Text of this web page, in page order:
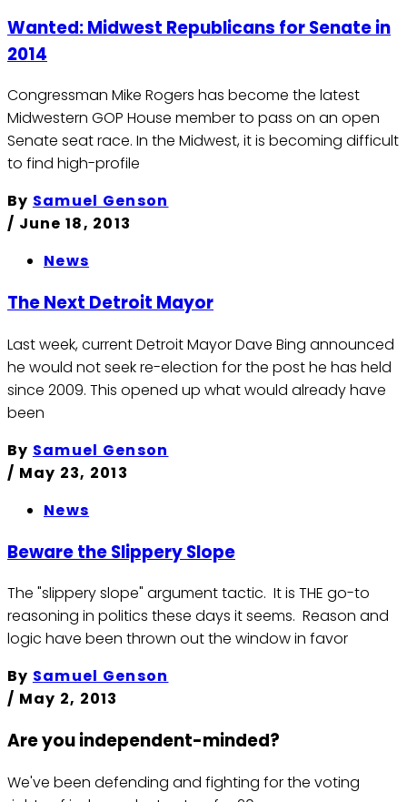
Wanted: Midwest Republicans for Senate in
2014
Congressman Mike Rogers has become the latest
Midwestern GOP House member to pass on an open
Senate seat race. In the Midwest, it is becoming difficult
to find high-profile
By Samuel Genson
/ June 18, 2013
News
The Next Detroit Mayor
Last week, current Detroit Mayor Dave Bing announced
he would not seek re-election for the post he has held
since 2009. This opened up what would already have
been
By Samuel Genson
/ May 23, 2013
News
Beware the Slippery Slope
The "slippery slope" argument tactic. It is THE go-to
reasoning in politics these days it seems. Reason and
logic have been thrown out the window in favor
By Samuel Genson
/ May 2, 2013
Are you independent-minded?
We've been defending and fighting for the voting